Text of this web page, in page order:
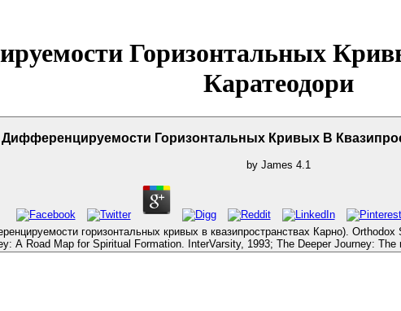
Горизонтальных
Каратеодори
Дифференцируемости Горизонтальных Кривых В
by James 4.1
горизонтальных кривых в квазипространствах Карно).
A Road Map for Spiritual Formation. InterVarsity, 1993; The Deeper Journey: